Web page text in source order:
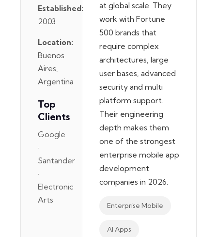
Established:
2003
Location:
Buenos
Aires,
Argentina
Top
Clients
Google
·
Santander
·
Electronic
Arts
at global scale. They
work with Fortune
500 brands that
require complex
architectures, large
user bases, advanced
security and multi
platform support.
Their engineering
depth makes them
one of the strongest
enterprise mobile app
development
companies in 2026.
Enterprise Mobile
AI Apps